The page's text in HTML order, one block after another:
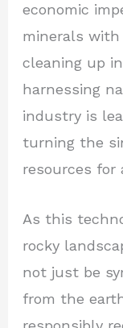
economic
minerals with
cleaning up
harnessing
industry is
turning the
resources for
As this
rocky
not just be
from the